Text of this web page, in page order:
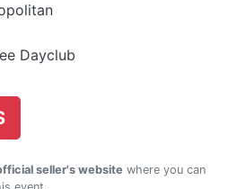
Dayclub
seller's website where you can